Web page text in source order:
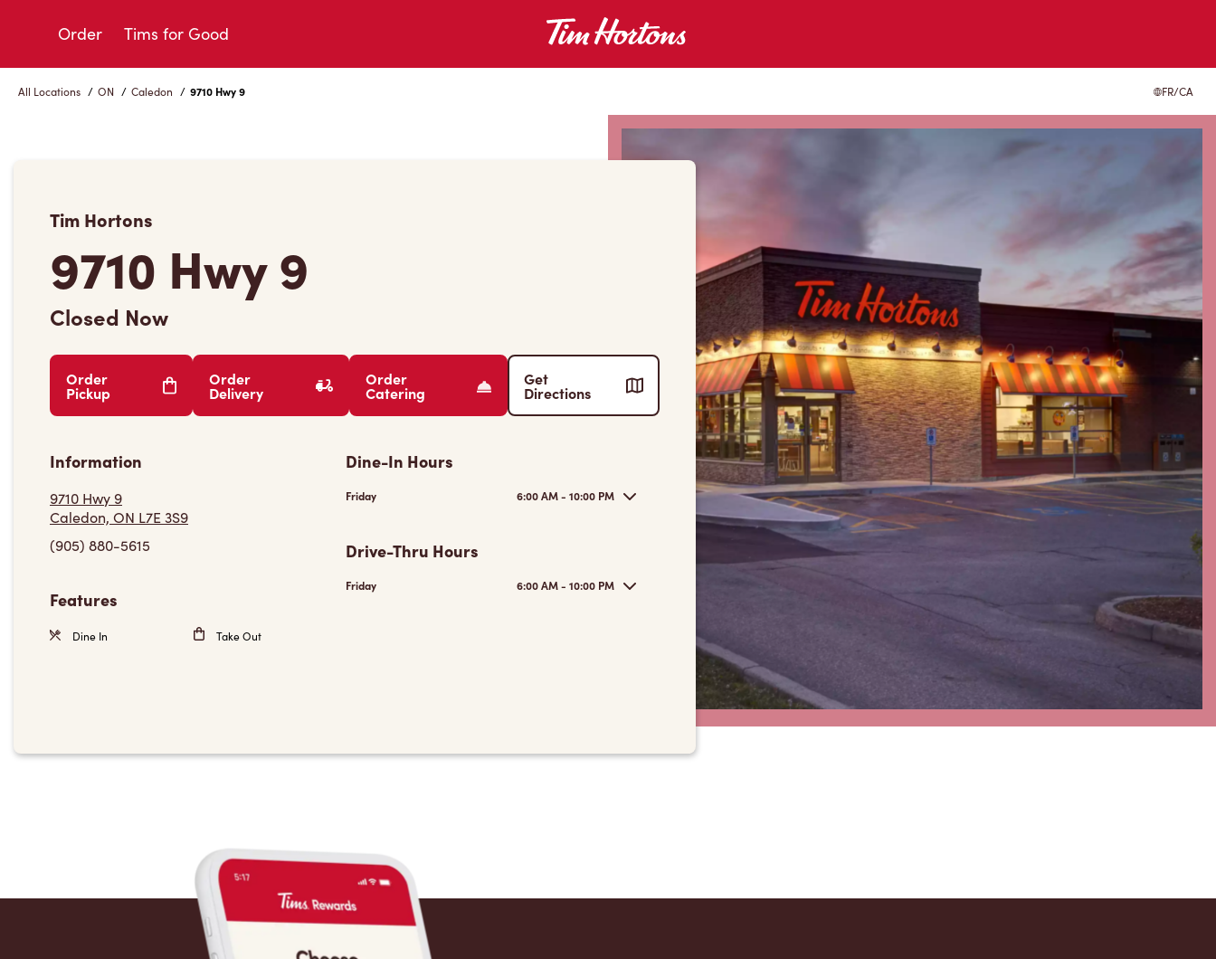
Order Tims for Good
All Locations / ON / Caledon / 9710 Hwy 9 FR/CA
Tim Hortons
9710 Hwy 9
Closed Now
Order
Pickup
Order
Delivery
Order
Catering
Get
Directions
Information
9710 Hwy 9
Caledon, ON L7E 3S9
(905) 880-5615
Features
Dine In Take Out
Dine-In Hours
Friday 6:00 AM - 10:00 PM
Drive-Thru Hours
Friday 6:00 AM - 10:00 PM